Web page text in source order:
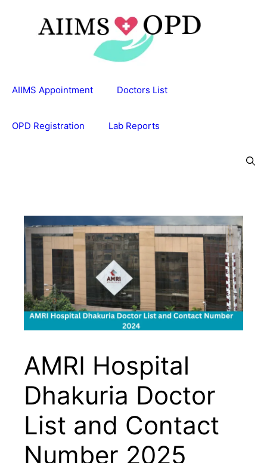
AIIMS Appointment Doctors List
OPD Registration Lab Reports
AMRI Hospital
Dhakuria Doctor
List and Contact
Number 2025